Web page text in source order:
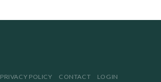
PRIVACY POLICY CONTACT LOGIN